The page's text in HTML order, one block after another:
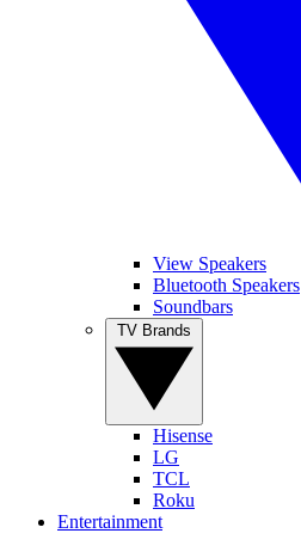
View Speakers
Bluetooth Speakers
Soundbars
Hisense
LG
TCL
Roku
Entertainment